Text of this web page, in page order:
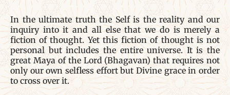
In the ultimate truth the Self is the reality and our
inquiry into it and all else that we do is merely a
fiction of thought. Yet this fiction of thought is not
personal but includes the entire universe. It is the
great Maya of the Lord (Bhagavan) that requires not
only our own selfless effort but Divine grace in order
to cross over it.